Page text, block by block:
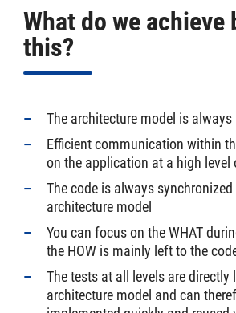
What do we achieve
this?
The architecture model is always
Efficient communication within
on the application at a high level
The code is always
architecture model
You can focus on the WHAT
the HOW is mainly left to the
The tests at all levels are directly
architecture model and can